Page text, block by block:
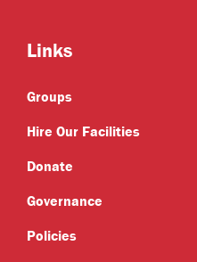
Links
Groups
Hire Our Facilities
Donate
Governance
Policies